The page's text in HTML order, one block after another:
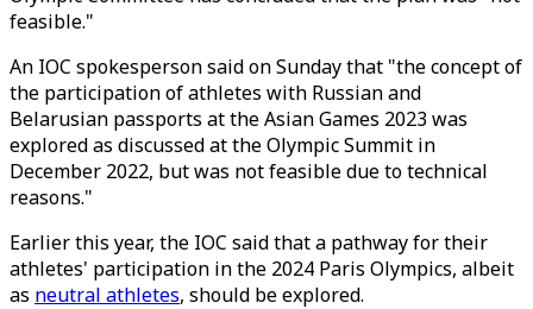
feasible."
An IOC spokesperson said on Sunday that "the concept of
the participation of athletes with Russian and
Belarusian passports at the Asian Games 2023 was
explored as discussed at the Olympic Summit in
December 2022, but was not feasible due to technical
reasons."
Earlier this year, the IOC said that a pathway for their
athletes' participation in the 2024 Paris Olympics, albeit
as neutral athletes, should be explored.